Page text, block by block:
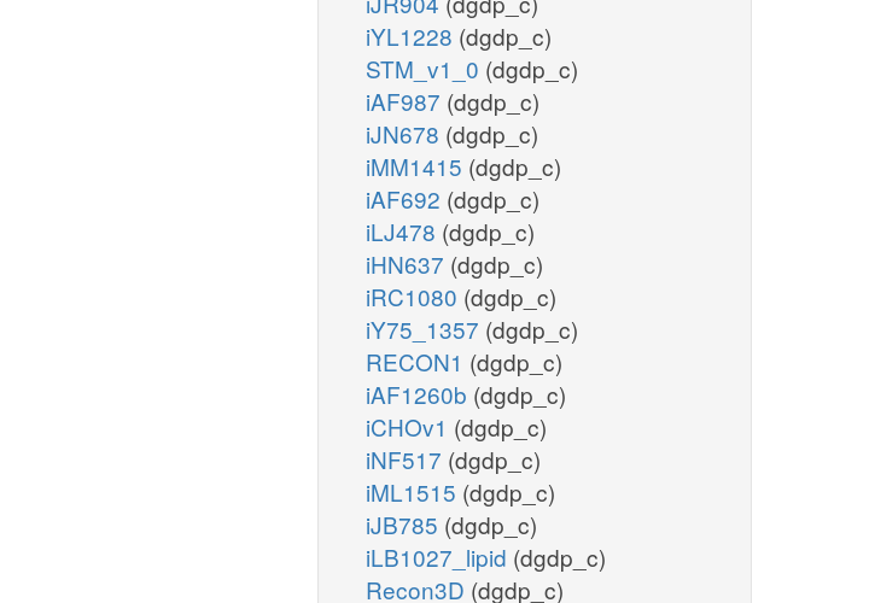
iYL1228 (dgdp_c)
STM_v1_0 (dgdp_c)
iAF987 (dgdp_c)
iJN678 (dgdp_c)
iMM1415 (dgdp_c)
iAF692 (dgdp_c)
iLJ478 (dgdp_c)
iHN637 (dgdp_c)
iRC1080 (dgdp_c)
iY75_1357 (dgdp_c)
RECON1 (dgdp_c)
iAF1260b (dgdp_c)
iCHOv1 (dgdp_c)
iNF517 (dgdp_c)
iML1515 (dgdp_c)
iJB785 (dgdp_c)
iLB1027_lipid (dgdp_c)
Recon3D (dgdp_c)